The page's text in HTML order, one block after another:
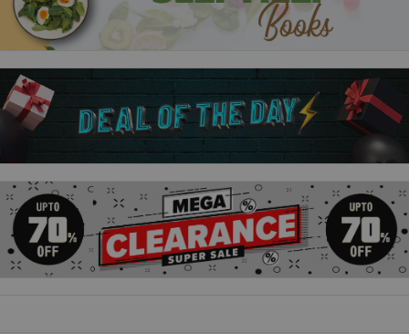
as the characters whip up a delicious treat.
Dillon the Doubtful Duck
- Dillon learns to trust himself in
this inspiring tale of self-belief.
Harvest Time
- Celebrate the season of plenty with the
animals as they gather the farm’s bounty.
Hester the Broody Hen - Hester’s determination to hatch
Maisy Has a Baby- Meet Maisy’s adorable new calf and see
how the farm welcomes new life.
The Barn Swallows- A flock of swallows brings excitement